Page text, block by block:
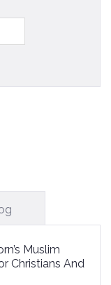
Muslim
Christians And